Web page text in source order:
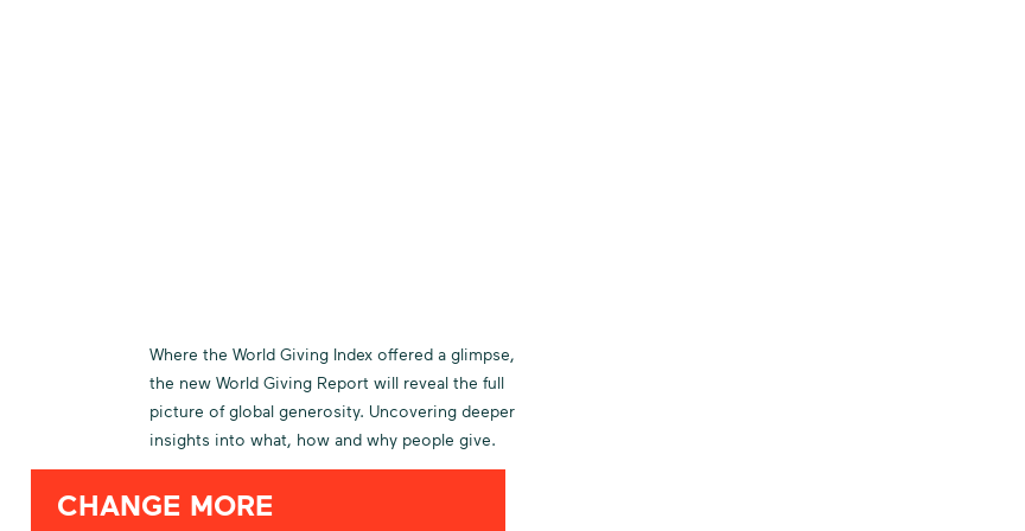
Where the World Giving Index offered a glimpse,
the new World Giving Report will reveal the full
picture of global generosity. Uncovering deeper
insights into what, how and why people give.
CHANGE MORE